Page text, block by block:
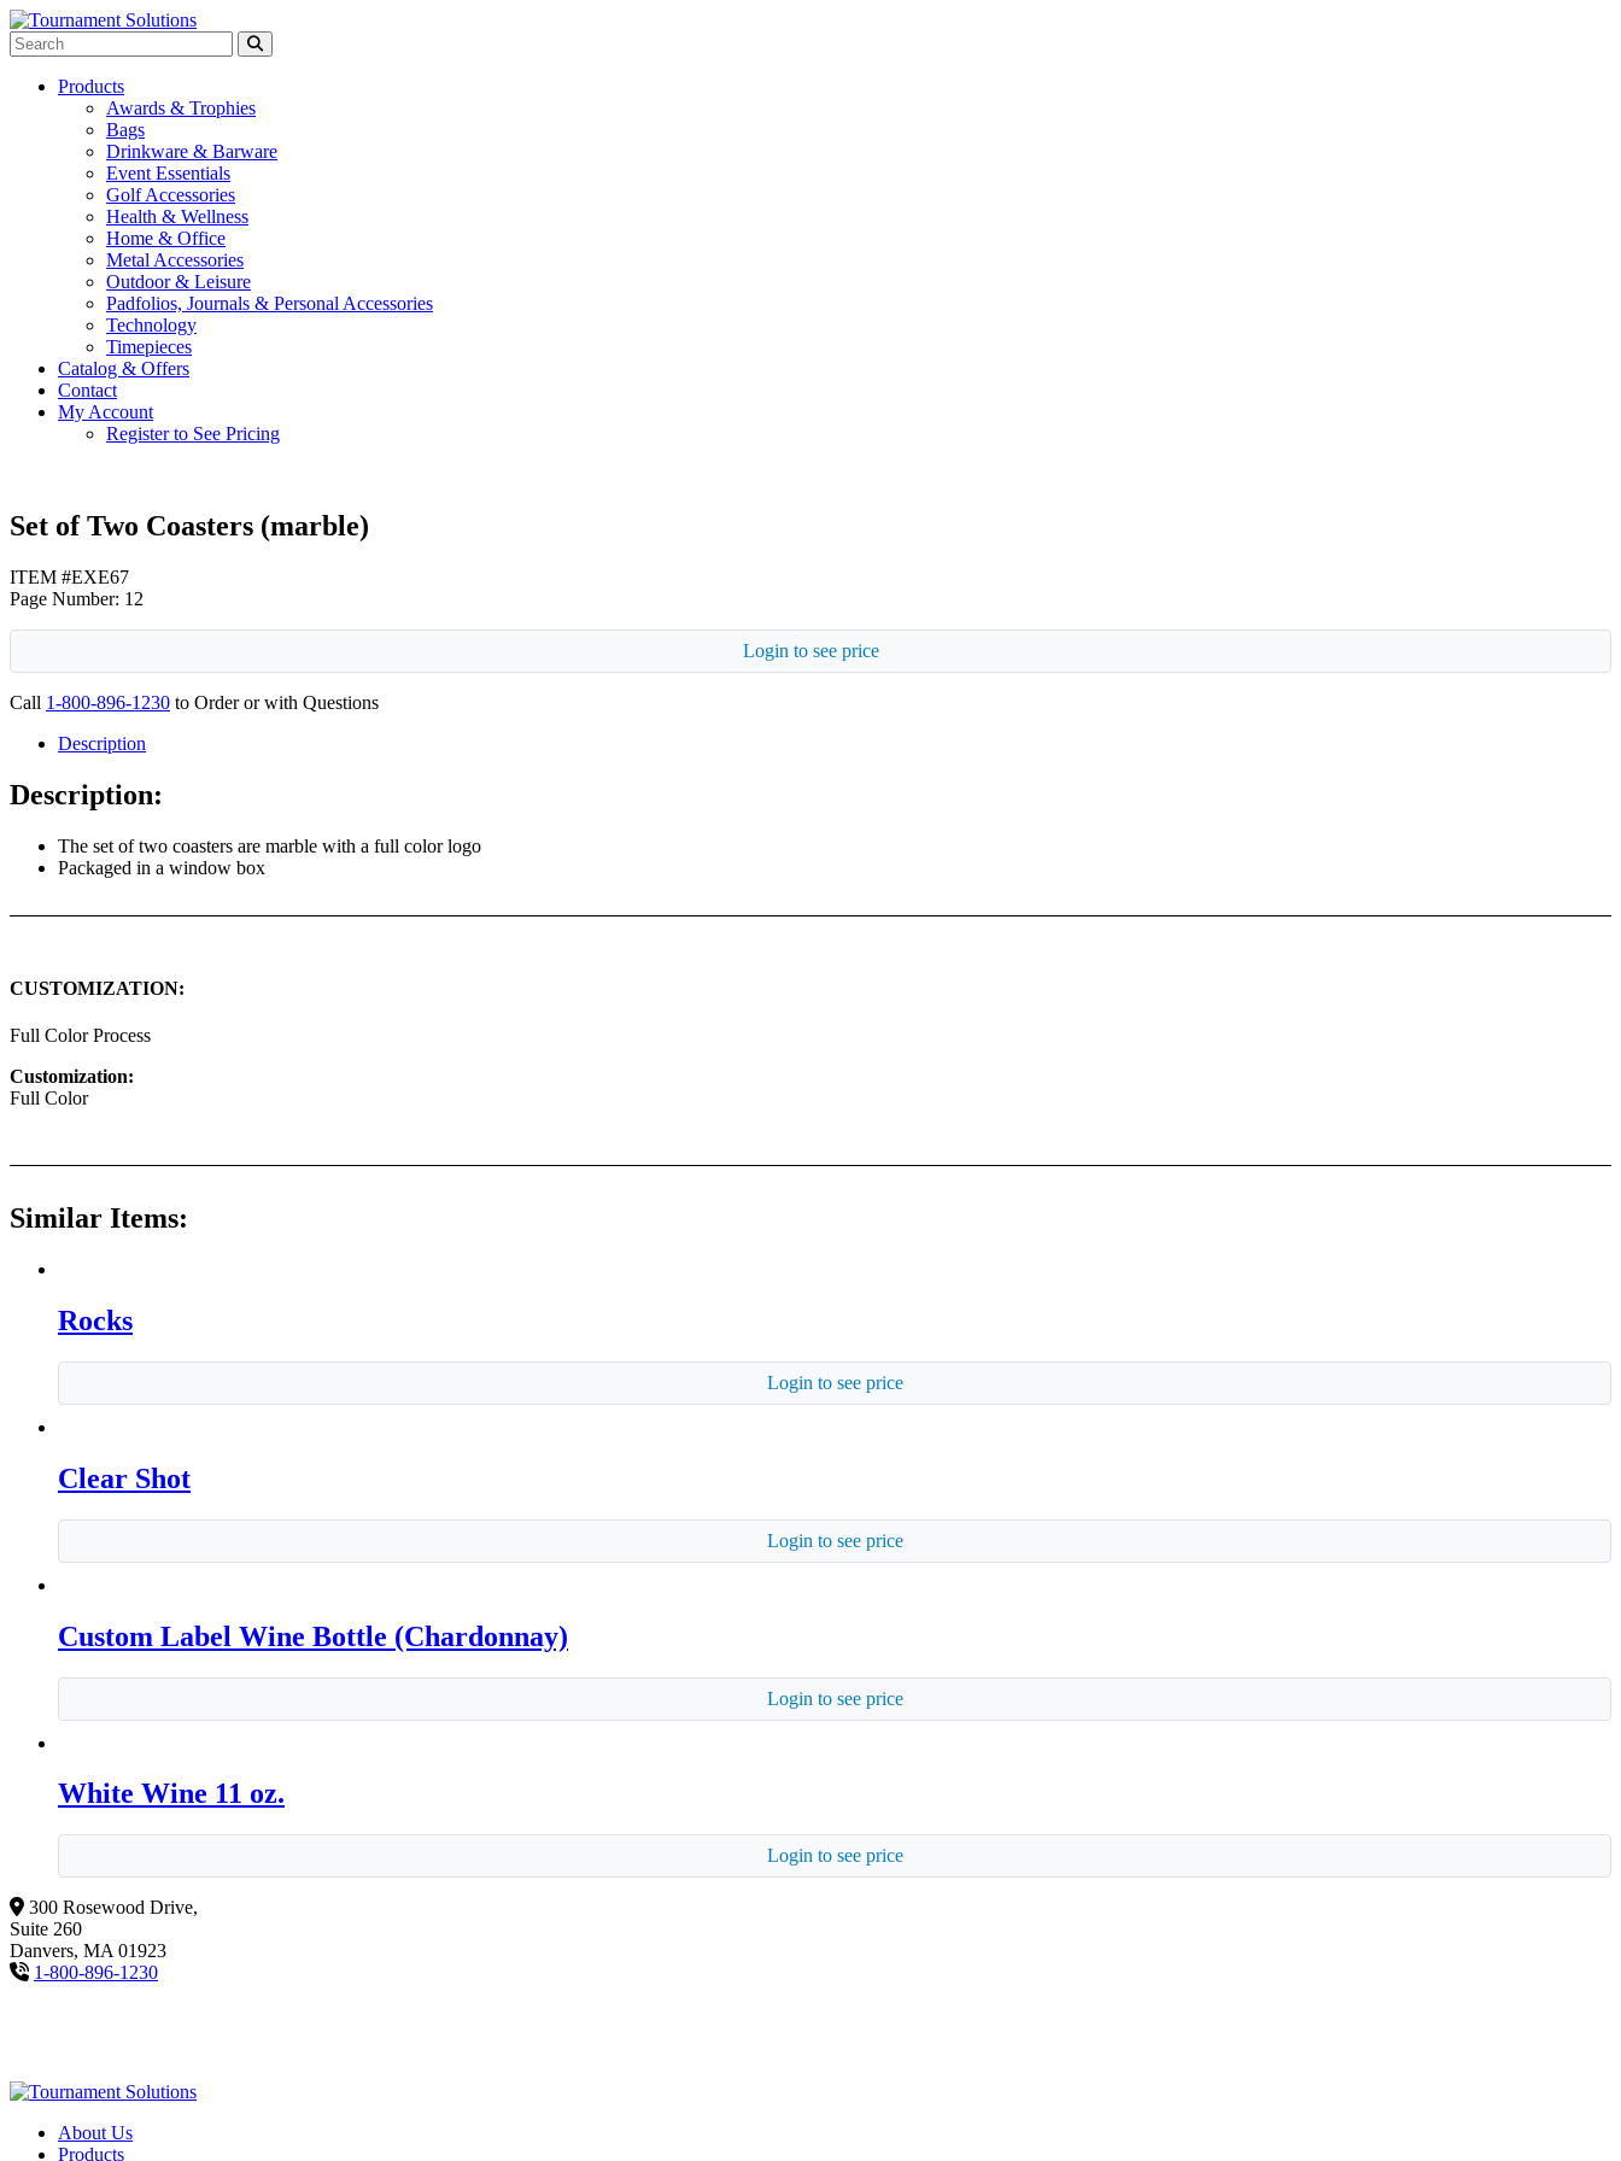
Products
Awards & Trophies
Bags
Drinkware & Barware
Event Essentials
Golf Accessories
Health & Wellness
Home & Office
Metal Accessories
Outdoor & Leisure
Padfolios, Journals & Personal Accessories
Technology
Timepieces
Catalog & Offers
Contact
My Account
Register to See Pricing
Set of Two Coasters (marble)
ITEM #EXE67
Page Number: 12
Login to see price
Call 1-800-896-1230 to Order or with Questions
Description
Description:
The set of two coasters are marble with a full color logo
Packaged in a window box
CUSTOMIZATION:
Full Color Process
Customization:
Full Color
Similar Items:
Rocks
Login to see price
Clear Shot
Login to see price
Custom Label Wine Bottle (Chardonnay)
Login to see price
White Wine 11 oz.
Login to see price
300 Rosewood Drive,
Suite 260
Danvers, MA 01923
1-800-896-1230
About Us
Products